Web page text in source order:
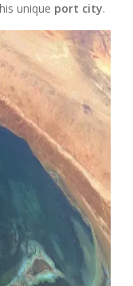
unique port city.